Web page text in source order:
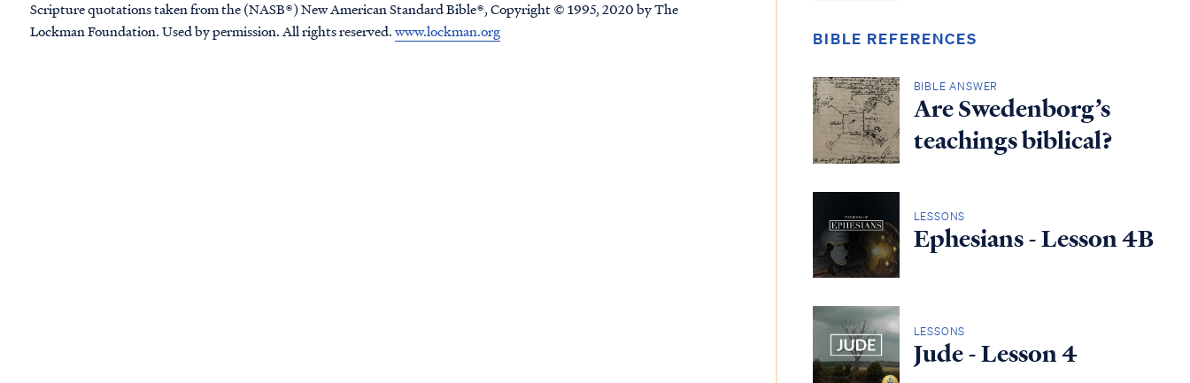
Scripture quotations taken from the (NASB®) New American Standard Bible®, Copyright © 1995, 2020 by The
Lockman Foundation. Used by permission. All rights reserved.www.lockman.org BIBLE REFERENCES
BIBLE ANSWER
Are Swedenborg’s
teachings biblical?
LESSONS
Ephesians - Lesson 4B
LESSONS
Jude - Lesson 4